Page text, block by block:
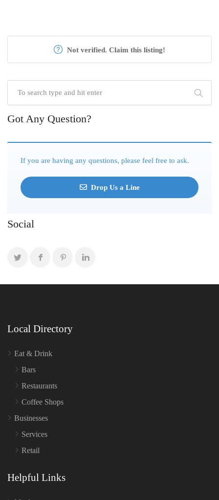
Not verified. Claim this listing!
Got Any Question?
If you are having any questions, please feel free to ask.
Drop Us a Line
Social
Local Directory
Eat & Drink
Bars
Restaurants
Coffee Shops
Businesses
Services
Retail
Helpful Links